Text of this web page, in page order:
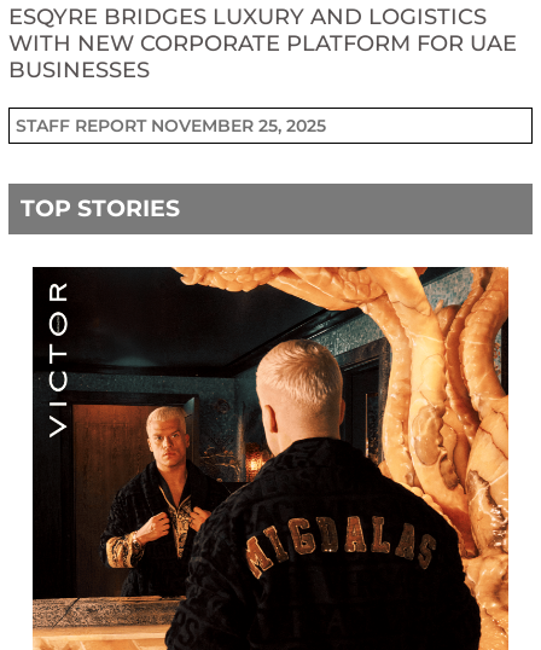
ESQYRE BRIDGES LUXURY AND LOGISTICS
WITH NEW CORPORATE PLATFORM FOR UAE
BUSINESSES
STAFF REPORT NOVEMBER 25, 2025
TOP STORIES